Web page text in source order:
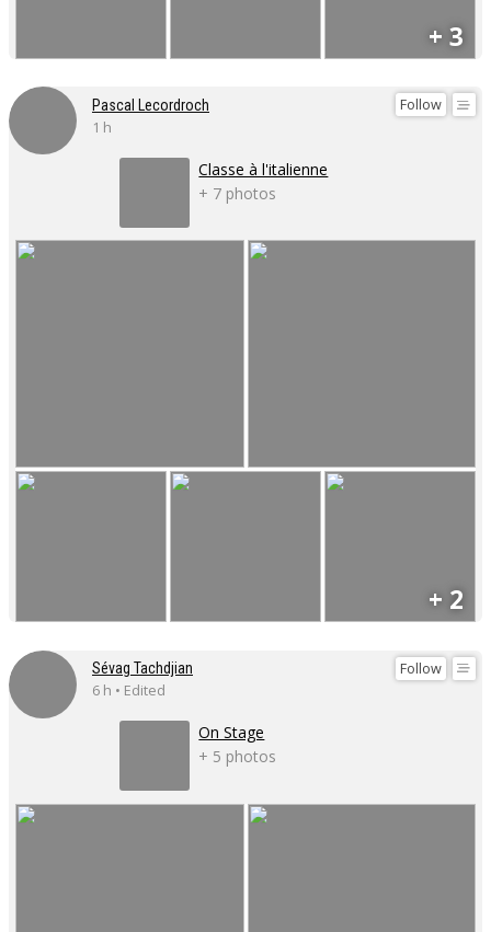
+ 3
Follow
Pascal Lecordroch
1 h
Classe à l'italienne
+ 7 photos
+ 2
Follow
Sévag Tachdjian
6 h • Edited
On Stage
+ 5 photos